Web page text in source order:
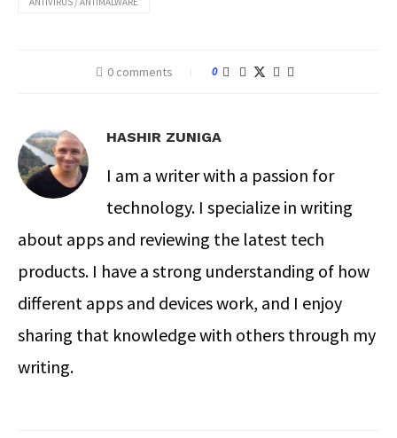
0 comments 0
HASHIR ZUNIGA
I am a writer with a passion for
technology. I specialize in writing
about apps and reviewing the latest tech
products. I have a strong understanding of how
different apps and devices work, and I enjoy
sharing that knowledge with others through my
writing.